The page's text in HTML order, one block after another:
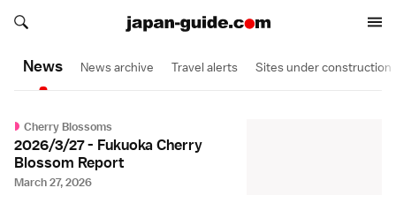
Search japan-guide.com
Search japan-guide.com
News News archive Travel alerts Sites under construction
Cherry Blossoms
2026/3/27 - Fukuoka Cherry
Blossom Report
March 27, 2026